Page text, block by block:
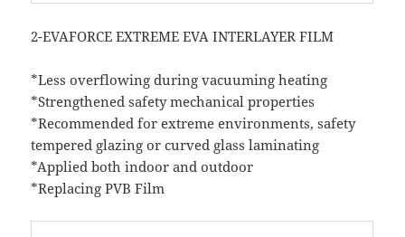
2-EVAFORCE EXTREME EVA INTERLAYER FILM
*Less overflowing during vacuuming heating
*Strengthened safety mechanical properties
*Recommended for extreme environments, safety
tempered glazing or curved glass laminating
*Applied both indoor and outdoor
*Replacing PVB Film